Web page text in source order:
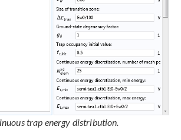
trap energy distribution.